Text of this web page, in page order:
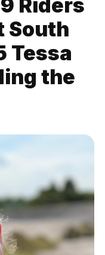
South
Tessa
the